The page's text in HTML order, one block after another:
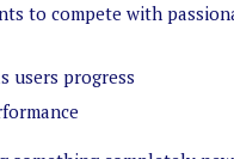
to compete with
users progress